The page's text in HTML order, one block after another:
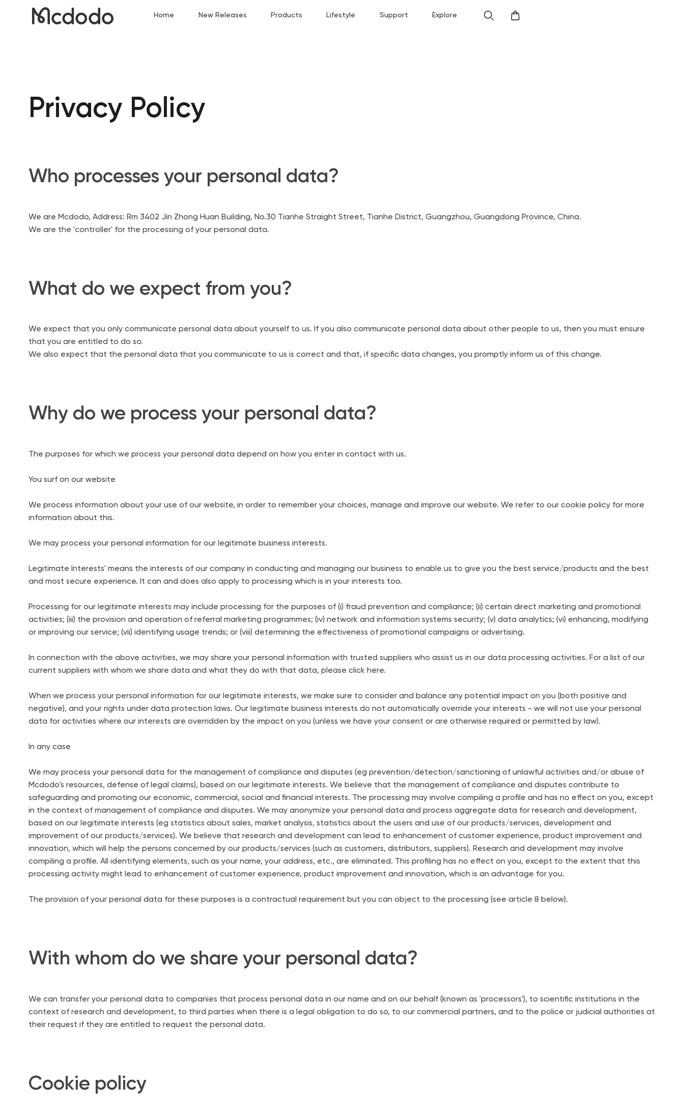
Home New Releases Products Lifestyle Support Explore
Privacy Policy
Who processes your personal data?
We are Mcdodo, Address: Rm 3402 Jin Zhong Huan Building, No.30 Tianhe Straight Street, Tianhe District, Guangzhou, Guangdong Province, China.
We are the 'controller' for the processing of your personal data.
What do we expect from you?
We expect that you only communicate personal data about yourself to us. If you also communicate personal data about other people to us, then you must ensure
that you are entitled to do so.
We also expect that the personal data that you communicate to us is correct and that, if specific data changes, you promptly inform us of this change.
Why do we process your personal data?
The purposes for which we process your personal data depend on how you enter in contact with us.
You surf on our website
We process information about your use of our website, in order to remember your choices, manage and improve our website. We refer to our cookie policy for more
information about this.
We may process your personal information for our legitimate business interests.
Legitimate Interests' means the interests of our company in conducting and managing our business to enable us to give you the best service/products and the best
and most secure experience. It can and does also apply to processing which is in your interests too.
Processing for our legitimate interests may include processing for the purposes of (i) fraud prevention and compliance; (ii) certain direct marketing and promotional
activities; (iii) the provision and operation of referral marketing programmes; (iv) network and information systems security; (v) data analytics; (vi) enhancing, modifying
or improving our service; (vii) identifying usage trends; or (viii) determining the effectiveness of promotional campaigns or advertising.
In connection with the above activities, we may share your personal information with trusted suppliers who assist us in our data processing activities. For a list of our
current suppliers with whom we share data and what they do with that data, please click here.
When we process your personal information for our legitimate interests, we make sure to consider and balance any potential impact on you (both positive and
negative), and your rights under data protection laws. Our legitimate business interests do not automatically override your interests - we will not use your personal
data for activities where our interests are overridden by the impact on you (unless we have your consent or are otherwise required or permitted by law).
In any case
We may process your personal data for the management of compliance and disputes (eg prevention/detection/sanctioning of unlawful activities and/or abuse of
Mcdodo's resources, defense of legal claims), based on our legitimate interests. We believe that the management of compliance and disputes contribute to
safeguarding and promoting our economic, commercial, social and financial interests. The processing may involve compiling a profile and has no effect on you, except
in the context of management of compliance and disputes. We may anonymize your personal data and process aggregate data for research and development,
based on our legitimate interests (eg statistics about sales, market analysis, statistics about the users and use of our products/services, development and
improvement of our products/services). We believe that research and development can lead to enhancement of customer experience, product improvement and
innovation, which will help the persons concerned by our products/services (such as customers, distributors, suppliers). Research and development may involve
compiling a profile. All identifying elements, such as your name, your address, etc., are eliminated. This profiling has no effect on you, except to the extent that this
processing activity might lead to enhancement of customer experience, product improvement and innovation, which is an advantage for you.
The provision of your personal data for these purposes is a contractual requirement but you can object to the processing (see article 8 below).
With whom do we share your personal data?
We can transfer your personal data to companies that process personal data in our name and on our behalf (known as 'processors'), to scientific institutions in the
context of research and development, to third parties when there is a legal obligation to do so, to our commercial partners, and to the police or judicial authorities at
their request if they are entitled to request the personal data.
Cookie policy